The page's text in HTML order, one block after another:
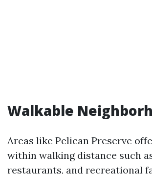
Walkable
Areas like Pelican Preserve
within walking distance such
restaurants, and recreational